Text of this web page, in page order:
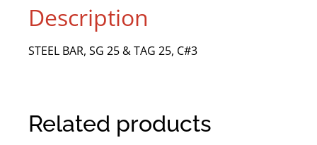
Description
STEEL BAR, SG 25 & TAG 25, C#3
Related products